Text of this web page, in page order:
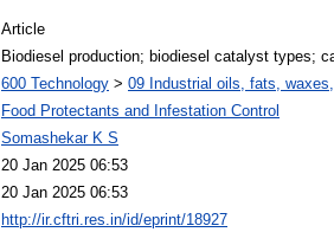
Article
Biodiesel production; biodiesel catalyst types;
600 Technology > 09 Industrial oils, fats,
Food Protectants and Infestation Control
Somashekar K S
20 Jan 2025 06:53
20 Jan 2025 06:53
http://ir.cftri.res.in/id/eprint/18927